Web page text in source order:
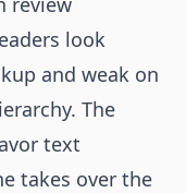
look
and weak on
The
text
takes over the